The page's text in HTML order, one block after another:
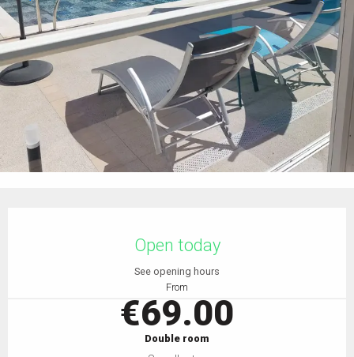
Open today
See opening hours
From
€69.00
Double room